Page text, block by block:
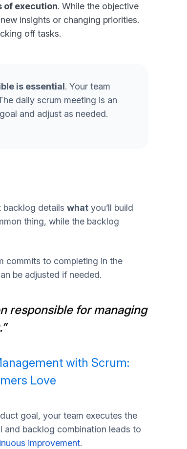
of execution. While the objective
insights or changing priorities.
off tasks.
is essential. Your team
daily scrum meeting is an
and adjust as needed.
details whatyou’ll build
thing, while the backlog
commits to completing in the
be adjusted if needed.
responsible for managing
with Scrum:
Love
goal, your team executes the
backlog combination leads to
improvement.